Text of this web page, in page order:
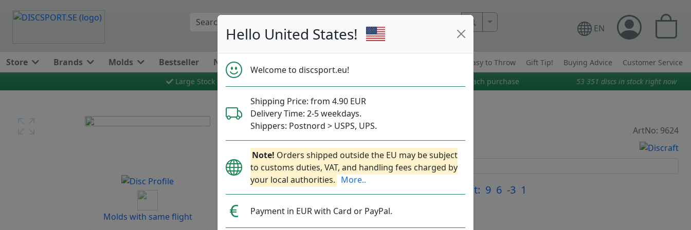
Hello United States!
Welcome to discsport.eu!
Shipping Price: from 4.90 EUR
Delivery Time: 2-5 weekdays.
Shippers: Postnord > USPS, UPS.
Note! Orders shipped outside the EU may be subject
to customs duties, VAT, and handling fees charged by
your local authorities. More..
Payment in EUR with Card or PayPal.
More Search.. EN
Store Brands Molds Bestseller News Easy to Throw Gift Tip! Buying Advice
Customer Service
Large Stock
Fast Shipping Bonus points on each purchase 53 351 discs in stock right now
Previous Next
Molds with same flight
ArtNo: 9624
Mega Glo Heat
Discraft Flight: 9 6 -3 1
26.90€